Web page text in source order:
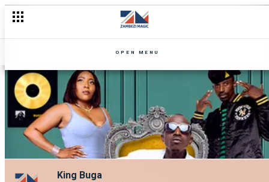
OPEN MENU
King Buga